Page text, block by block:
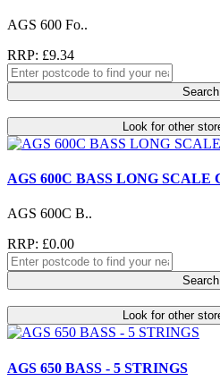
AGS 600 Fo..
RRP: £9.34
Search
Look for other
AGS 600C BASS LONG SCALE
AGS 600C B..
RRP: £0.00
Search
Look for other
AGS 650 BASS - 5 STRINGS